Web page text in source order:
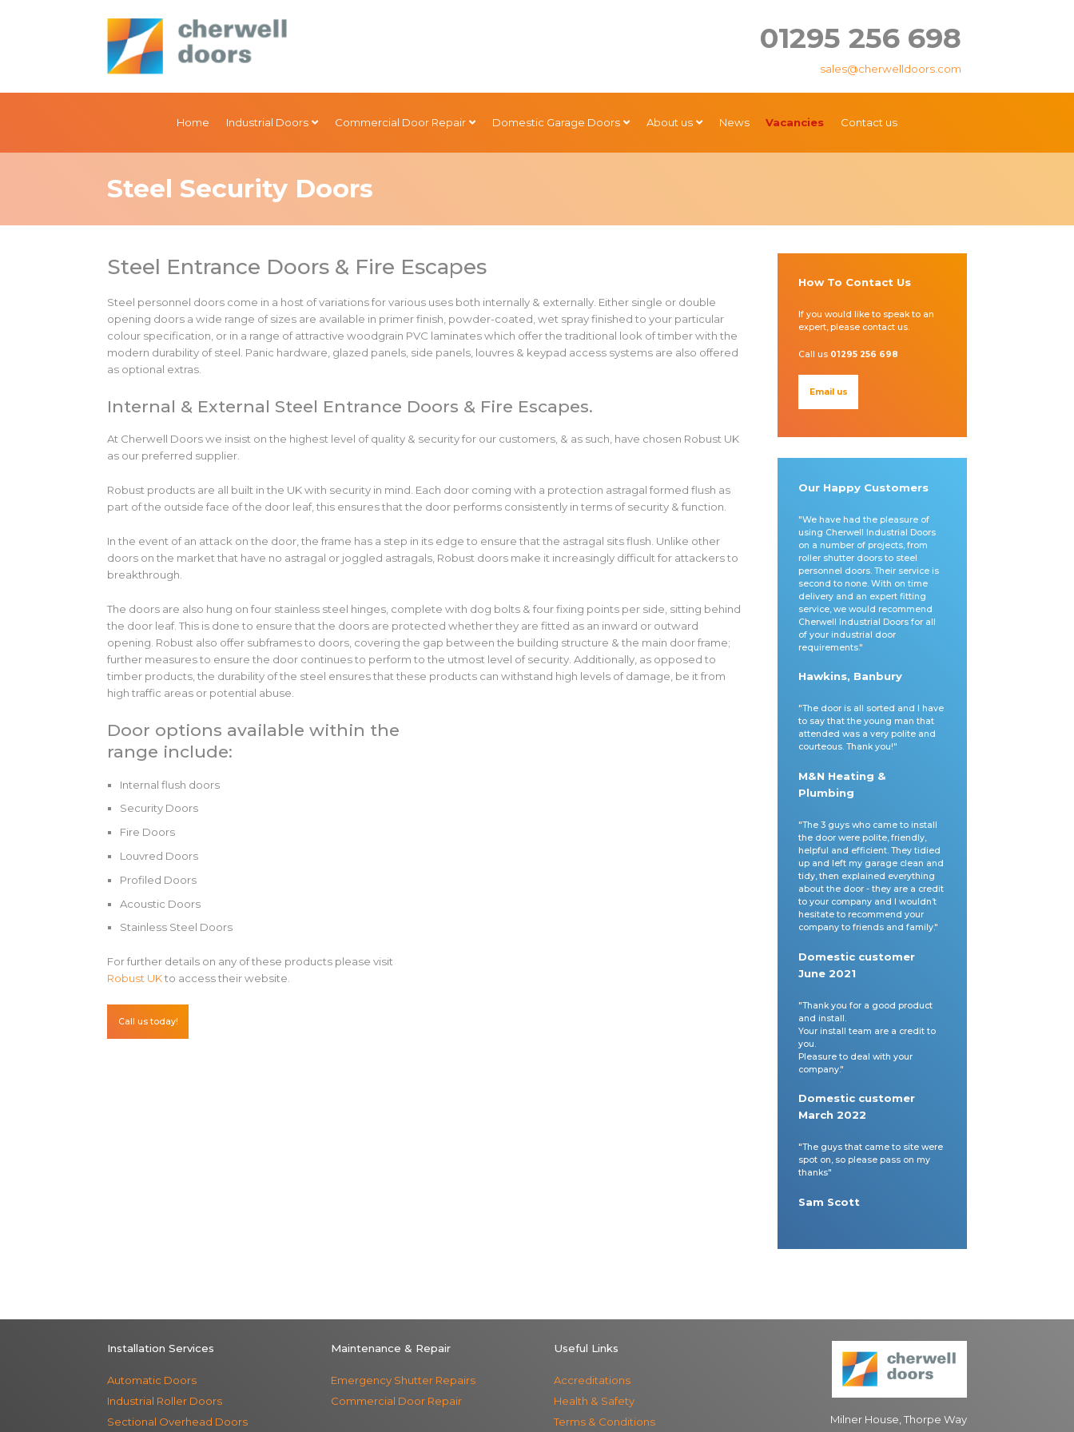
01295 256 698
sales@cherwelldoors.com
Home Industrial Doors Commercial Door Repair Domestic Garage Doors About us News Vacancies Contact us
Steel Security Doors
Steel Entrance Doors & Fire Escapes
Steel personnel doors come in a host of variations for various uses both internally & externally. Either single or double
opening doors a wide range of sizes are available in primer finish, powder-coated, wet spray finished to your particular
colour specification, or in a range of attractive woodgrain PVC laminates which offer the traditional look of timber with the
modern durability of steel. Panic hardware, glazed panels, side panels, louvres & keypad access systems are also offered
as optional extras.
Internal & External Steel Entrance Doors & Fire Escapes.
At Cherwell Doors we insist on the highest level of quality & security for our customers, & as such, have chosen Robust UK
as our preferred supplier.
Robust products are all built in the UK with security in mind. Each door coming with a protection astragal formed flush as
part of the outside face of the door leaf, this ensures that the door performs consistently in terms of security & function.
In the event of an attack on the door, the frame has a step in its edge to ensure that the astragal sits flush. Unlike other
doors on the market that have no astragal or joggled astragals, Robust doors make it increasingly difficult for attackers to
breakthrough.
The doors are also hung on four stainless steel hinges, complete with dog bolts & four fixing points per side, sitting behind
the door leaf. This is done to ensure that the doors are protected whether they are fitted as an inward or outward
opening. Robust also offer subframes to doors, covering the gap between the building structure & the main door frame;
further measures to ensure the door continues to perform to the utmost level of security. Additionally, as opposed to
timber products, the durability of the steel ensures that these products can withstand high levels of damage, be it from
high traffic areas or potential abuse.
Door options available within the
range include:
Internal flush doors
Security Doors
Fire Doors
Louvred Doors
Profiled Doors
Acoustic Doors
Stainless Steel Doors
For further details on any of these products please visit
Robust UKto access their website.
Call us today!
How To Contact Us
If you would like to speak to an
expert, please contact us.
Call us 01295 256 698
Email us
Our Happy Customers
"We have had the pleasure of
using Cherwell Industrial Doors
on a number of projects, from
roller shutter doors to steel
personnel doors. Their service is
second to none. With on time
delivery and an expert fitting
service, we would recommend
Cherwell Industrial Doors for all
of your industrial door
requirements."
Hawkins, Banbury
"The door is all sorted and I have
to say that the young man that
attended was a very polite and
courteous. Thank you!"
M&N Heating &
Plumbing
"The 3 guys who came to install
the door were polite, friendly,
helpful and efficient. They tidied
up and left my garage clean and
tidy, then explained everything
about the door - they are a credit
to your company and I wouldn’t
hesitate to recommend your
company to friends and family."
Domestic customer
June 2021
"Thank you for a good product
and install.
Your install team are a credit to
you.
Pleasure to deal with your
company."
Domestic customer
March 2022
"The guys that came to site were
spot on, so please pass on my
thanks"
Sam Scott
Installation Services
Automatic Doors
Industrial Roller Doors
Sectional Overhead Doors
Maintenance & Repair
Emergency Shutter Repairs
Commercial Door Repair
Useful Links
Accreditations
Health & Safety
Terms & Conditions
Milner House, Thorpe Way
sales@cherwelldoors.com